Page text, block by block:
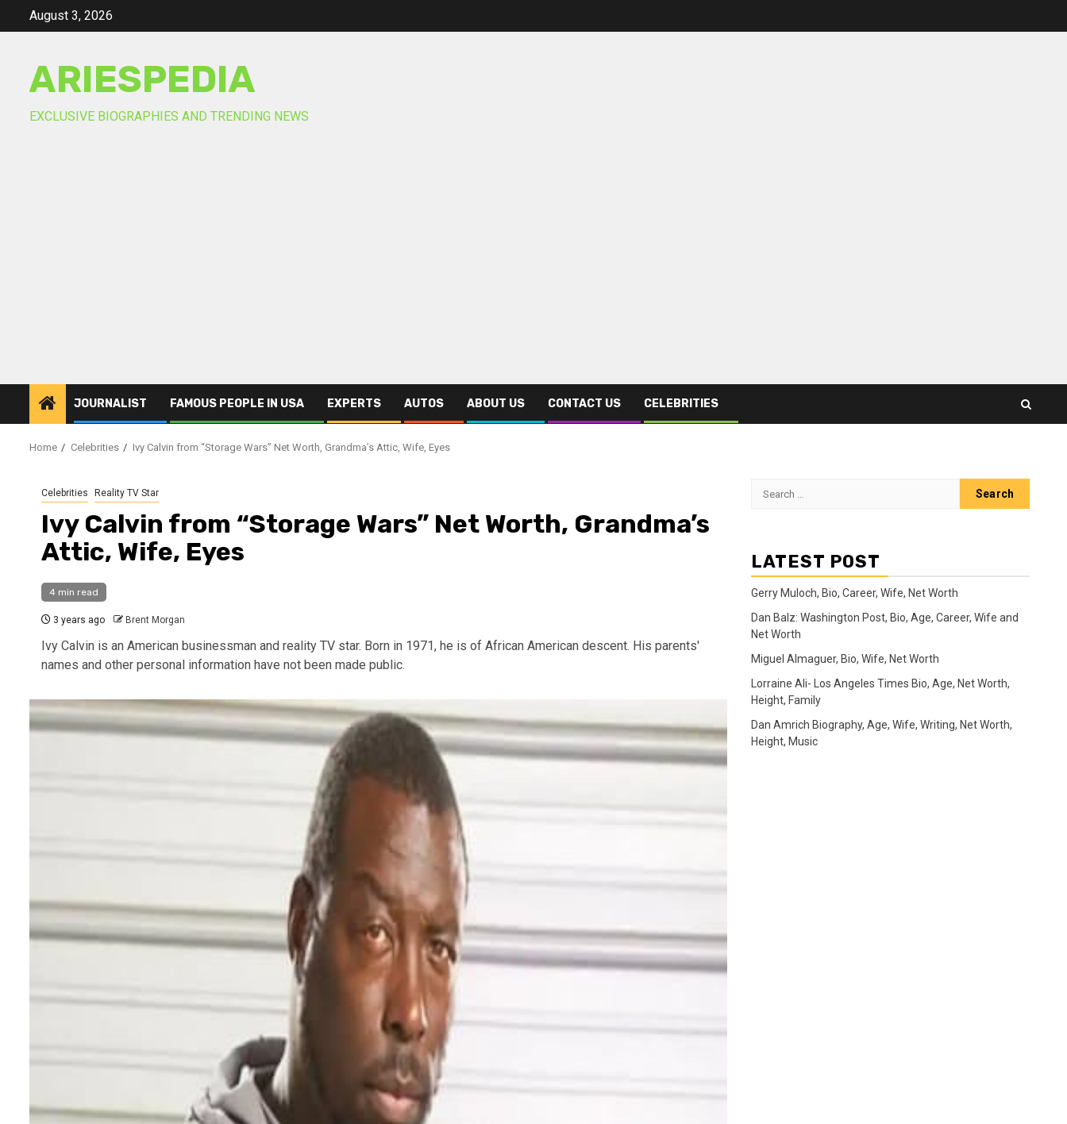
August 3, 2026
ARIESPEDIA
EXCLUSIVE BIOGRAPHIES AND TRENDING NEWS
JOURNALIST FAMOUS PEOPLE IN USA EXPERTS AUTOS ABOUT US CONTACT US CELEBRITIES
Home Celebrities Ivy Calvin from “Storage Wars” Net Worth, Grandma’s Attic, Wife, Eyes
Celebrities Reality TV Star
Ivy Calvin from “Storage Wars” Net Worth, Grandma’s
Attic, Wife, Eyes
4 min read
3 years ago Brent Morgan
Ivy Calvin is an American businessman and reality TV star. Born in 1971, he is of African American descent. His parents'
names and other personal information have not been made public.
Search
LATEST POST
Gerry Muloch, Bio, Career, Wife, Net Worth
Dan Balz: Washington Post, Bio, Age, Career, Wife and
Net Worth
Miguel Almaguer, Bio, Wife, Net Worth
Lorraine Ali- Los Angeles Times Bio, Age, Net Worth,
Height, Family
Dan Amrich Biography, Age, Wife, Writing, Net Worth,
Height, Music